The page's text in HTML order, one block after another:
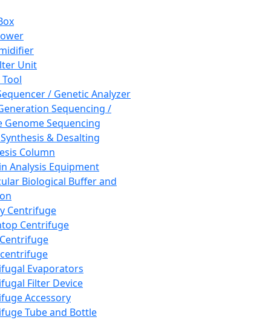
Unit
/ Genetic Analyzer
Sequencing /
Genome Sequencing
& Desalting
Column
Analysis Equipment
Biological Buffer and
Centrifuge
Centrifuge
Evaporators
Filter Device
Accessory
Tube and Bottle